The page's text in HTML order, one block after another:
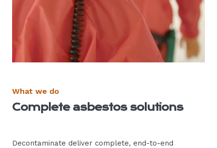
Complete asbestos solutions
What we do
Decontaminate deliver complete, end-to-end